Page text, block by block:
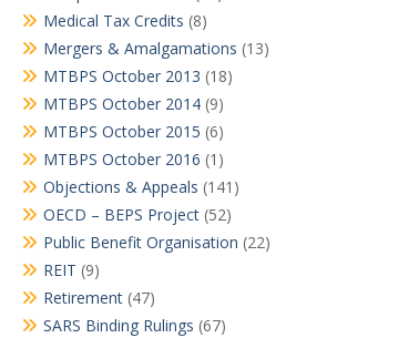
Medical Tax Credits (8)
Mergers & Amalgamations (13)
MTBPS October 2013 (18)
MTBPS October 2014(9)
MTBPS October 2015 (6)
MTBPS October 2016 (1)
Objections & Appeals (141)
OECD – BEPS Project(52)
Public Benefit Organisation (22)
REIT (9)
Retirement(47)
SARS Binding Rulings (67)